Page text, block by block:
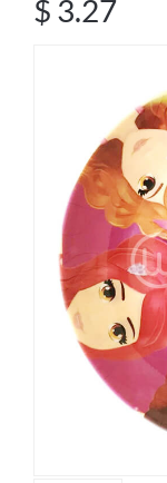
$ 3.27